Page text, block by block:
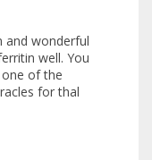
and wonderful
well. You
of the
for thal